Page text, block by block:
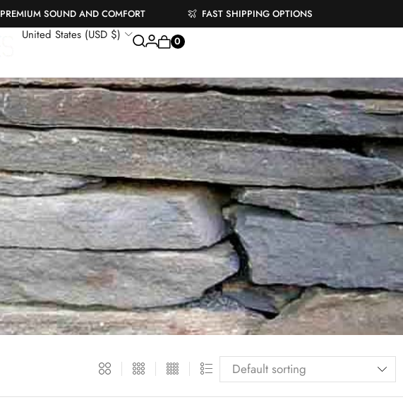
PREMIUM SOUND AND COMFORT FAST SHIPPING OPTIONS
United States (USD $) 0